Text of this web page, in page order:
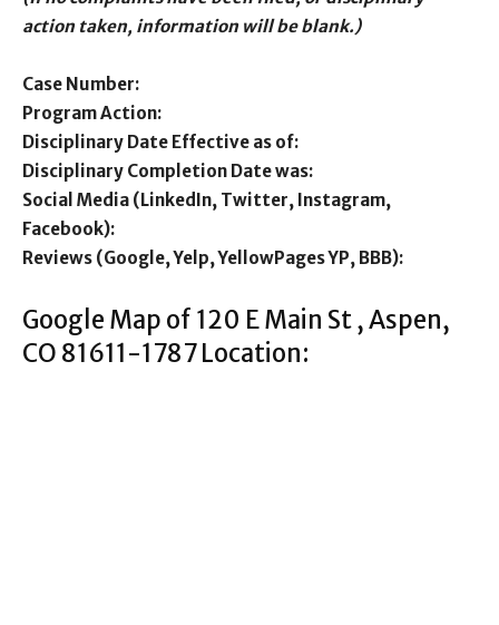
action taken, information will be blank.)
Case Number:
Program Action:
Disciplinary Date Effective as of:
Disciplinary Completion Date was:
Social Media (LinkedIn, Twitter, Instagram,
Facebook):
Reviews (Google, Yelp, YellowPages YP, BBB):
Google Map of 120 E Main St , Aspen,
CO 81611-1787 Location: